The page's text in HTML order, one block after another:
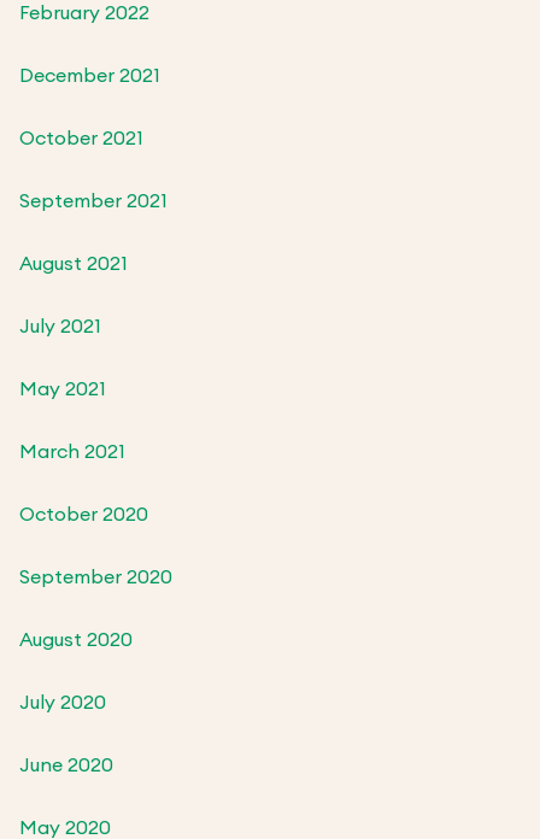
February 2022
December 2021
October 2021
September 2021
August 2021
July 2021
May 2021
March 2021
October 2020
September 2020
August 2020
July 2020
June 2020
May 2020